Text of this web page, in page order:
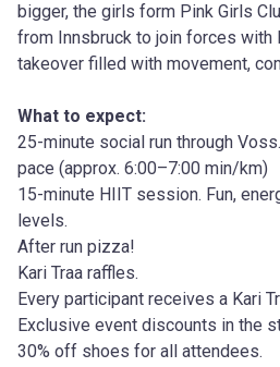
bigger, the girls form Pink Girls
from Innsbruck to join forces with
takeover filled with movement,
What to expect:
25-minute social run through
pace (approx. 6:00–7:00 min/km)
15-minute HIIT session. Fun,
levels.
After run pizza!
Kari Traa raffles.
Every participant receives a Kari
Exclusive event discounts in the
30% off shoes for all attendees.